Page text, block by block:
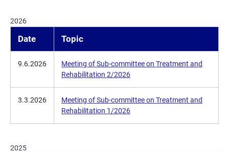
2026
Date Topic
9.6.2026
Meeting of Sub-committee on Treatment and
Rehabilitation 2/2026
3.3.2026
Meeting of Sub-committee on Treatment and
Rehabilitation 1/2026
2025